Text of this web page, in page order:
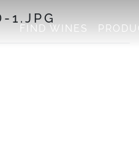
FIND WINES
1.JPG